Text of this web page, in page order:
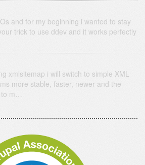
and for my beginning i wanted to stay
trick to use ddev and it works perfectly
xmlsitemap i will switch to simple XML
more stable, faster, newer and the
to m…